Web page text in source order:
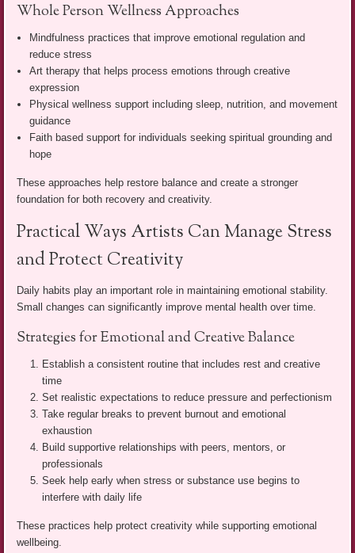
Whole Person Wellness Approaches
Mindfulness practices that improve emotional regulation and
reduce stress
Art therapy that helps process emotions through creative
expression
Physical wellness support including sleep, nutrition, and movement
guidance
Faith based support for individuals seeking spiritual grounding and
hope
These approaches help restore balance and create a stronger
foundation for both recovery and creativity.
Practical Ways Artists Can Manage Stress
and Protect Creativity
Daily habits play an important role in maintaining emotional stability.
Small changes can significantly improve mental health over time.
Strategies for Emotional and Creative Balance
Establish a consistent routine that includes rest and creative
time
Set realistic expectations to reduce pressure and perfectionism
Take regular breaks to prevent burnout and emotional
exhaustion
Build supportive relationships with peers, mentors, or
professionals
Seek help early when stress or substance use begins to
interfere with daily life
These practices help protect creativity while supporting emotional
wellbeing.